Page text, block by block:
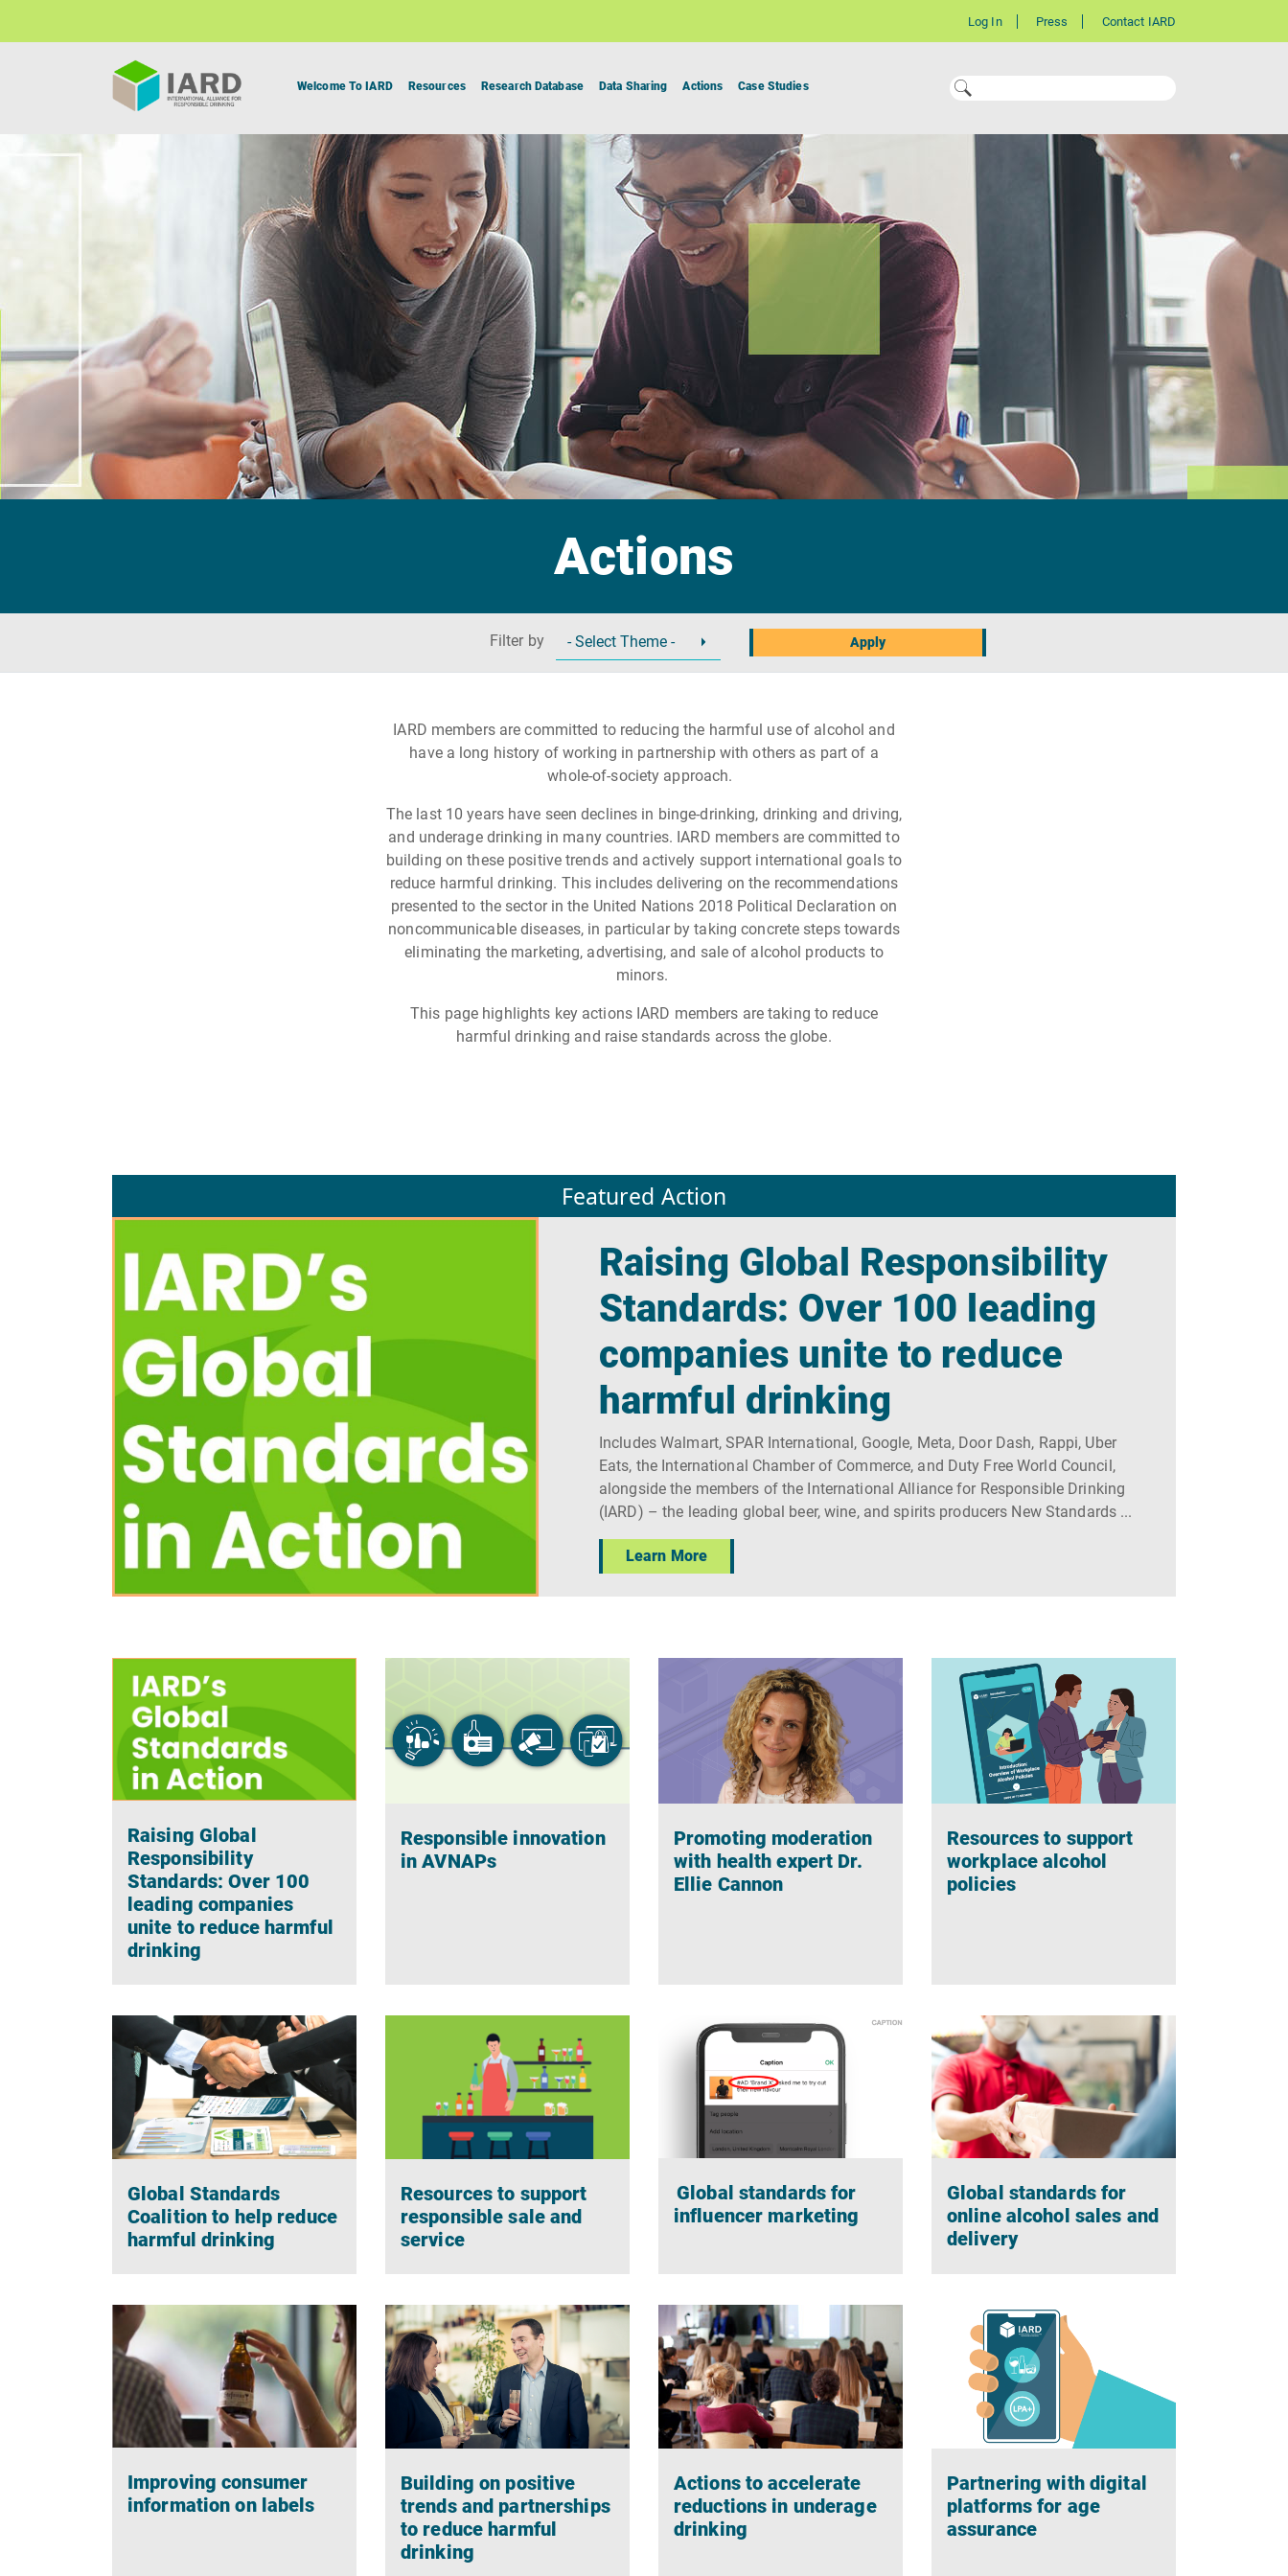
Log In Press Contact IARD
Welcome To IARD Resources Research Database Data Sharing Actions Case Studies
Actions
Filter by Apply
IARD members are committed to reducing the harmful use of alcohol and
have a long history of working in partnership with others as part of a
whole-of-society approach.
The last 10 years have seen declines in binge-drinking, drinking and driving,
and underage drinking in many countries. IARD members are committed to
building on these positive trends and actively support international goals to
reduce harmful drinking. This includes delivering on the recommendations
presented to the sector in the United Nations 2018 Political Declaration on
noncommunicable diseases, in particular by taking concrete steps towards
eliminating the marketing, advertising, and sale of alcohol products to
minors.
This page highlights key actions IARD members are taking to reduce
harmful drinking and raise standards across the globe.
Featured Action
Raising Global Responsibility
Standards: Over 100 leading
companies unite to reduce
harmful drinking
Includes Walmart, SPAR International, Google, Meta, Door Dash, Rappi, Uber
Eats, the International Chamber of Commerce, and Duty Free World Council,
alongside the members of the International Alliance for Responsible Drinking
(IARD) – the leading global beer, wine, and spirits producers New Standards ...
Learn More
Raising Global
Responsibility
Standards: Over 100
leading companies
unite to reduce harmful
drinking
Responsible innovation
in AVNAPs
Promoting moderation
with health expert Dr.
Ellie Cannon
Resources to support
workplace alcohol
policies
Global Standards
Coalition to help reduce
harmful drinking
Resources to support
responsible sale and
service
Global standards for
influencer marketing
Global standards for
online alcohol sales and
delivery
Improving consumer
information on labels
Building on positive
trends and partnerships
to reduce harmful
drinking
Actions to accelerate
reductions in underage
drinking
Partnering with digital
platforms for age
assurance